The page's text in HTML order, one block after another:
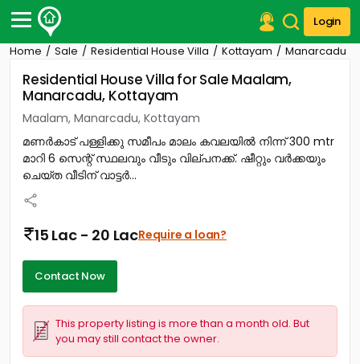
Login
Post Your Property
Post Your Requirement
Properties for Sale
Properties for Rent
Premium Projects
Finance Center
Our Services
Home Sale Residential House Villa Kottayam Manarcadu
Residential House Villa for Sale Maalam,
Manarcadu, Kottayam
Maalam, Manarcadu, Kottayam
മണർകാട് പള്ളിക്കു സമീപം മാലം കവലയിൽ നിന്ന് 300 mtr
മാറി 6 സെന്റ് സ്ഥലവും വീടും വില്പനക്ക്. ഷീറ്റും വർക്കയും
ചെയ്ത വീടിന് വാട്ടർ...
15 Lac - 20 LacRequire a loan?
Contact Now
This property listing is more than a month old. But
you may still contact the owner.